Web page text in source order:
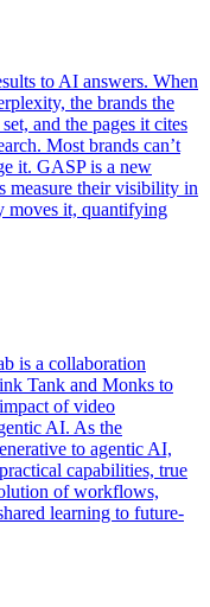
to AI answers. When
the brands the
and the pages it cites
Most brands can’t
it. GASP is a new
measure their visibility in
moves it, quantifying
is a collaboration
Tank and Monks to
of video
AI. As the
to agentic AI,
capabilities, true
of workflows,
learning to future-